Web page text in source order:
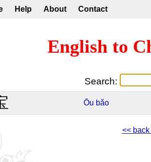
Help About Contact
English to
Search:
Ōu bǎo
<<